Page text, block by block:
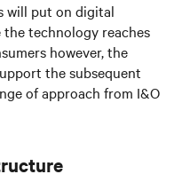
will put on digital
technology reaches
however, the
the subsequent
of approach from I&O